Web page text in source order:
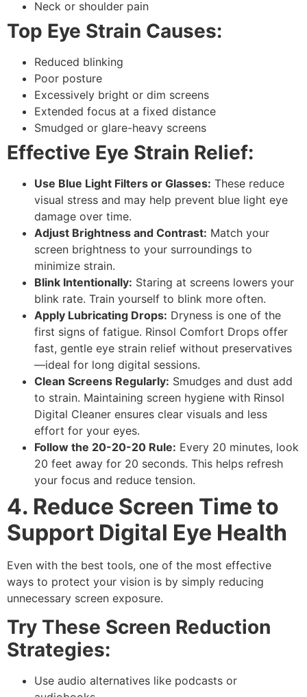
Neck or shoulder pain
Top Eye Strain Causes:
Reduced blinking
Poor posture
Excessively bright or dim screens
Extended focus at a fixed distance
Smudged or glare-heavy screens
Effective Eye Strain Relief:
Use Blue Light Filters or Glasses: These reduce
visual stress and may help prevent blue light eye
damage over time.
Adjust Brightness and Contrast: Match your
screen brightness to your surroundings to
minimize strain.
Blink Intentionally: Staring at screens lowers your
blink rate. Train yourself to blink more often.
Apply Lubricating Drops: Dryness is one of the
first signs of fatigue. Rinsol Comfort Drops offer
fast, gentle eye strain relief without preservatives
—ideal for long digital sessions.
Clean Screens Regularly: Smudges and dust add
to strain. Maintaining screen hygiene with Rinsol
Digital Cleaner ensures clear visuals and less
effort for your eyes.
Follow the 20-20-20 Rule: Every 20 minutes, look
20 feet away for 20 seconds. This helps refresh
your focus and reduce tension.
4. Reduce Screen Time to
Support Digital Eye Health
Even with the best tools, one of the most effective
ways to protect your vision is by simply reducing
unnecessary screen exposure.
Try These Screen Reduction
Strategies:
Use audio alternatives like podcasts or